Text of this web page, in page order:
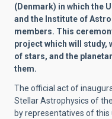
(Denmark) in which the
and the Institute of
members. This
project which will
of stars, and the
them.
The official act of
Stellar Astrophysics of
by representatives of